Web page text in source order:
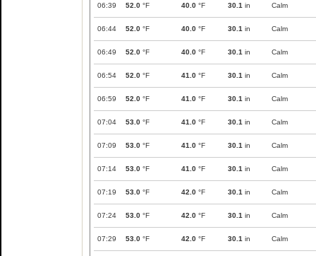
06:39 52.0 °F 40.0 °F 30.1 in Calm
06:44 52.0 °F 40.0 °F 30.1 in Calm
06:49 52.0 °F 40.0 °F 30.1 in Calm
06:54 52.0 °F 41.0 °F 30.1 in Calm
06:59 52.0 °F 41.0 °F 30.1 in Calm
07:04 53.0 °F 41.0 °F 30.1 in Calm
07:09 53.0 °F 41.0 °F 30.1 in Calm
07:14 53.0 °F 41.0 °F 30.1 in Calm
07:19 53.0 °F 42.0 °F 30.1 in Calm
07:24 53.0 °F 42.0 °F 30.1 in Calm
07:29 53.0 °F 42.0 °F 30.1 in Calm